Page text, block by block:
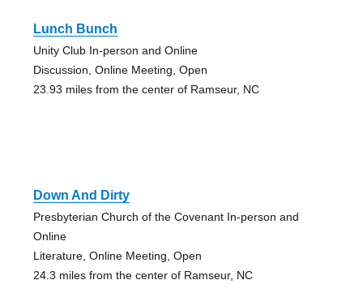
Lunch Bunch
Unity Club In-person and Online
Discussion, Online Meeting, Open
23.93 miles from the center of Ramseur, NC
Down And Dirty
Presbyterian Church of the Covenant In-person and
Online
Literature, Online Meeting, Open
24.3 miles from the center of Ramseur, NC